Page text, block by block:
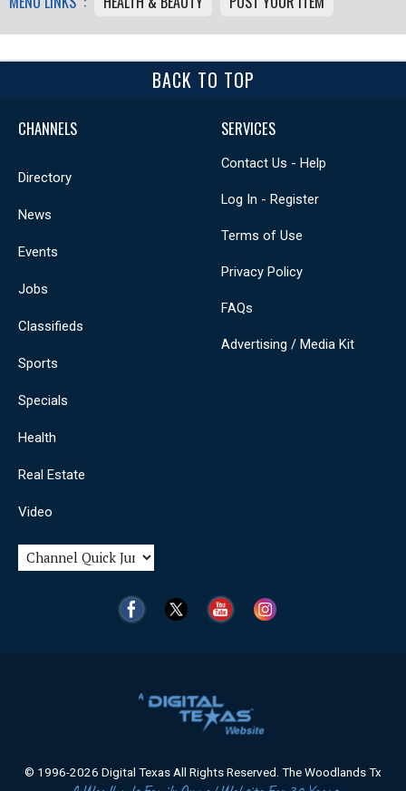
BACK TO TOP
CHANNELS
Directory
News
Events
Jobs
Classifieds
Sports
Specials
Health
Real Estate
Video
SERVICES
Contact Us - Help
Log In - Register
Terms of Use
Privacy Policy
FAQs
Advertising / Media Kit
© 1996-2026 Digital Texas All Rights Reserved. The Woodlands Tx